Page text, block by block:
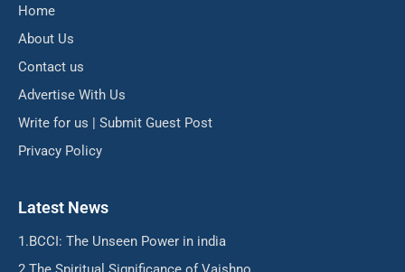
Home
About Us
Contact us
Advertise With Us
Write for us | Submit Guest Post
Privacy Policy
Latest News
BCCI: The Unseen Power in india